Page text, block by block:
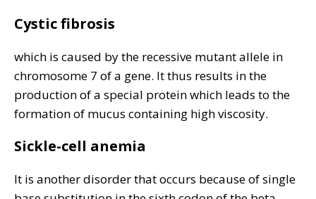
Cystic fibrosis
which is caused by the recessive mutant allele in
chromosome 7 of a gene. It thus results in the
production of a special protein which leads to the
formation of mucus containing high viscosity.
Sickle-cell anemia
It is another disorder that occurs because of single